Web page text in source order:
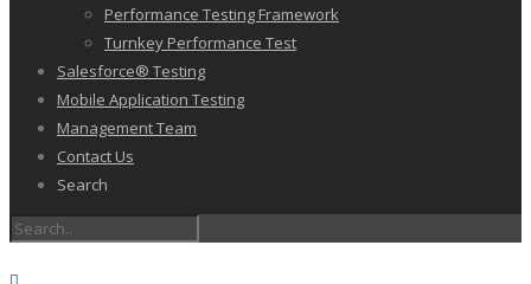
Performance Testing Framework
Turnkey Performance Test
Salesforce® Testing
Mobile Application Testing
Management Team
Contact Us
Search